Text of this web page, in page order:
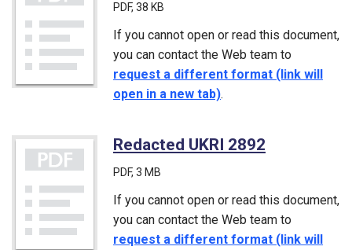
PDF, 38 KB
If you cannot open or read this document,
you can contact the Web team to
request a different format (link will
open in a new tab).
Redacted UKRI 2892
PDF, 3 MB
If you cannot open or read this document,
you can contact the Web team to
request a different format (link will